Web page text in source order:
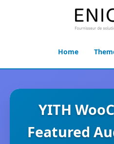
Home
YITH
Featured